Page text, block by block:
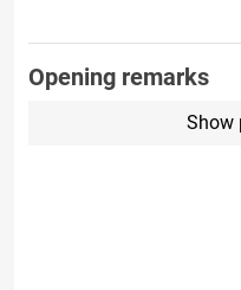
Opening remarks
Show